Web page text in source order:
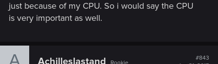
just because of my CPU. So i would say the CPU
is very important as well.
Achilleslastand
#843